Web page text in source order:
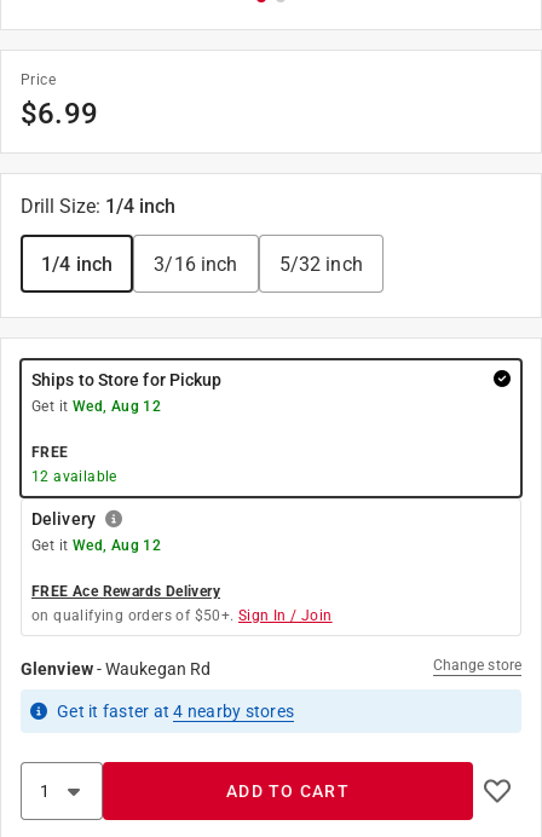
Price
$6.99
Drill Size: 1/4 inch
1/4 inch 3/16 inch 5/32 inch
Ships to Store for Pickup
Get it Wed, Aug 12
FREE
12 available
Delivery
Get it Wed, Aug 12
FREE Ace Rewards Delivery
on qualifying orders of $50+. Sign In / Join
Glenview-Waukegan Rd Change store
Get it faster at4 nearby stores
ADD TO CART